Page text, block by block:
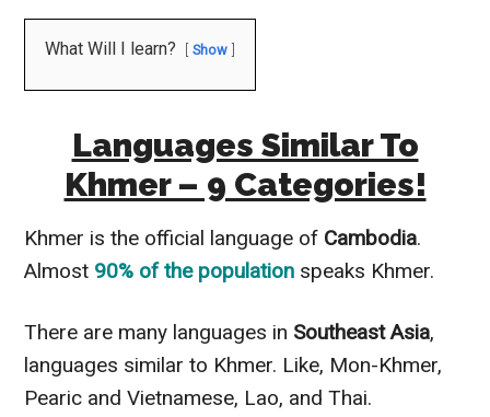
What Will I learn? Show
Languages Similar To
Khmer – 9 Categories!
Khmer is the official language of Cambodia.
Almost 90% of the population speaks Khmer.
There are many languages in Southeast Asia,
languages similar to Khmer. Like, Mon-Khmer,
Pearic and Vietnamese, Lao, and Thai.